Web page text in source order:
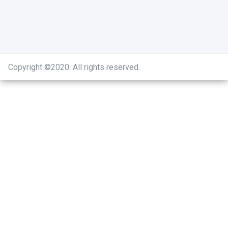
Copyright ©2020. All rights reserved.